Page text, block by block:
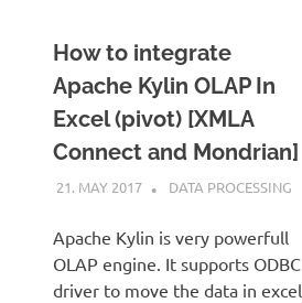
How to integrate
Apache Kylin OLAP In
Excel (pivot) [XMLA
Connect and Mondrian]
21. MAY 2017 KARDEN
DATA PROCESSING
Apache Kylin is very powerfull
OLAP engine. It supports ODBC
driver to move the data in excel,